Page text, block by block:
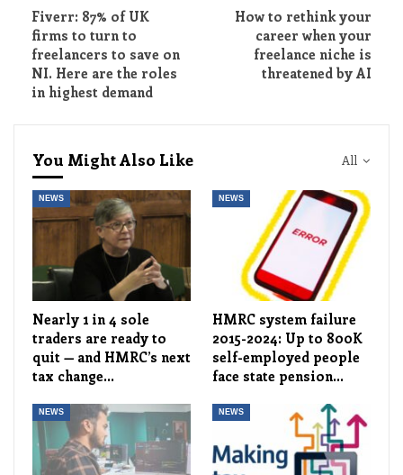
Fiverr: 87% of UK
firms to turn to
freelancers to save on
NI. Here are the roles
in highest demand
How to rethink your
career when your
freelance niche is
threatened by AI
All
You Might Also Like
NEWS
Nearly 1 in 4 sole
traders are ready to
quit — and HMRC’s next
tax change…
NEWS
HMRC system failure
2015-2024: Up to 800K
self-employed people
face state pension…
NEWS NEWS